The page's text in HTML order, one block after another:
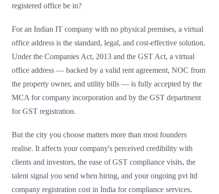
registered office be in?
For an Indian IT company with no physical premises, a virtual
office address is the standard, legal, and cost-effective solution.
Under the Companies Act, 2013 and the GST Act, a virtual
office address — backed by a valid rent agreement, NOC from
the property owner, and utility bills — is fully accepted by the
MCA for company incorporation and by the GST department
for GST registration.
But the city you choose matters more than most founders
realise. It affects your company's perceived credibility with
clients and investors, the ease of GST compliance visits, the
talent signal you send when hiring, and your ongoing pvt ltd
company registration cost in India for compliance services.